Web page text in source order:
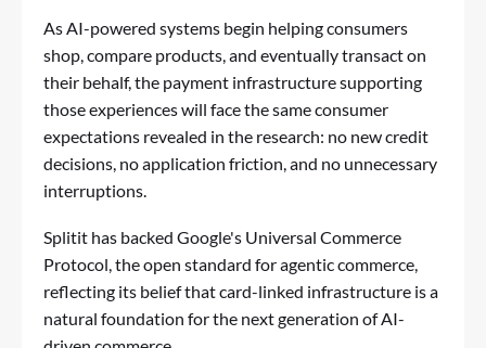
As AI-powered systems begin helping consumers
shop, compare products, and eventually transact on
their behalf, the payment infrastructure supporting
those experiences will face the same consumer
expectations revealed in the research: no new credit
decisions, no application friction, and no unnecessary
interruptions.
Splitit has backed Google's Universal Commerce
Protocol, the open standard for agentic commerce,
reflecting its belief that card-linked infrastructure is a
natural foundation for the next generation of AI-